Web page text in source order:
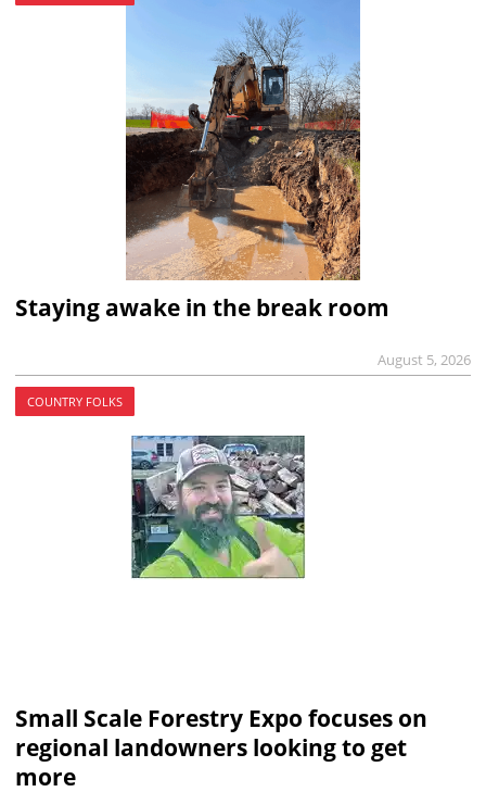
Staying awake in the break room
August 5, 2026
COUNTRY FOLKS
Small Scale Forestry Expo focuses on
regional landowners looking to get
more